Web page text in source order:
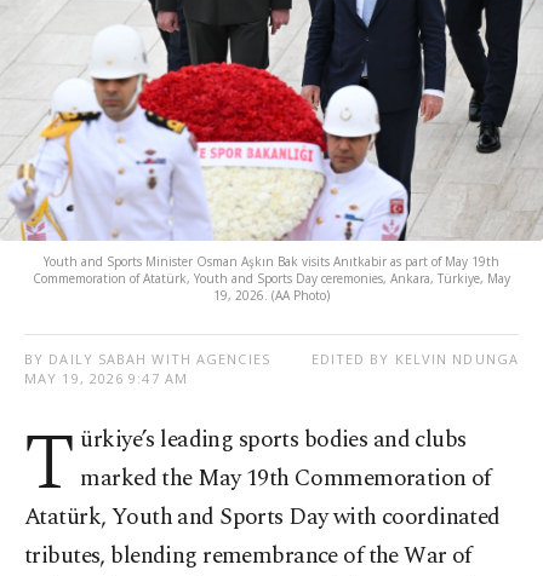
Youth and Sports Minister Osman Aşkın Bak visits Anıtkabir as part of May 19th
Commemoration of Atatürk, Youth and Sports Day ceremonies, Ankara, Türkiye, May
19, 2026. (AA Photo)
BY DAILY SABAH WITH AGENCIES
MAY 19, 2026 9:47 AM
EDITED BY KELVIN NDUNGA
T ürkiye’s leading sports bodies and clubs
marked the May 19th Commemoration of
Atatürk, Youth and Sports Day with coordinated
tributes, blending remembrance of the War of